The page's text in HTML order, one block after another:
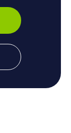
The Burlo
Monastery, is
that you can
eager to
you'll find
nearby